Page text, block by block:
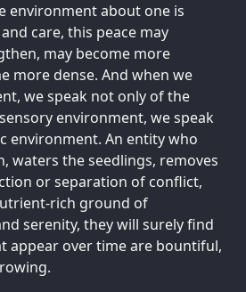
environment about one is
care, this peace may
may become more
more dense. And when we
we speak not only of the
environment, we speak
environment. An entity who
waters the seedlings, removes
or separation of conflict,
rich ground of
serenity, they will surely find
appear over time are bountiful,